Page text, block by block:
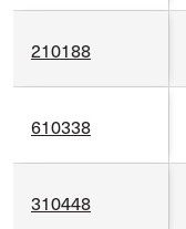
210188
610338
310448